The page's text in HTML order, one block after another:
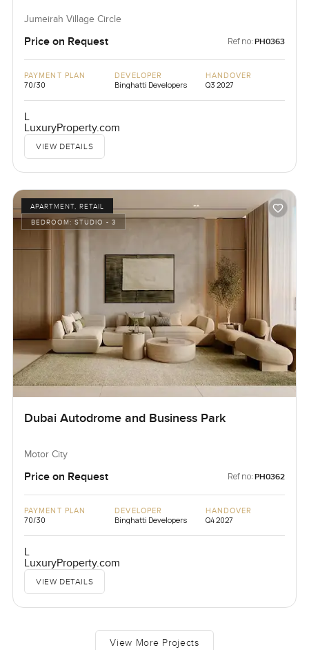
Jumeirah Village Circle
Price on Request Ref no: PH0363
PAYMENT PLAN
70/30
DEVELOPER
Binghatti Developers
HANDOVER
Q3 2027
L
LuxuryProperty.com
VIEW DETAILS
APARTMENT, RETAIL
BEDROOM: STUDIO - 3
Dubai Autodrome and Business Park
Motor City
Price on Request Ref no: PH0362
PAYMENT PLAN
70/30
DEVELOPER
Binghatti Developers
HANDOVER
Q4 2027
L
LuxuryProperty.com
VIEW DETAILS
View More Projects